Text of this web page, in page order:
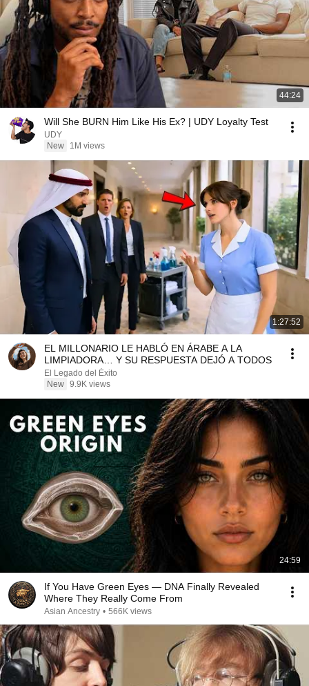
44:24
Will She BURN Him Like His Ex? | UDY Loyalty Test
UDY
New
1M views
1:27:52
EL MILLONARIO LE HABLÓ EN ÁRABE A LA
LIMPIADORA… Y SU RESPUESTA DEJÓ A TODOS
El Legado del Éxito
New 9.9K views
24:59
If You Have Green Eyes — DNA Finally Revealed
Where They Really Come From
Asian Ancestry • 566K views